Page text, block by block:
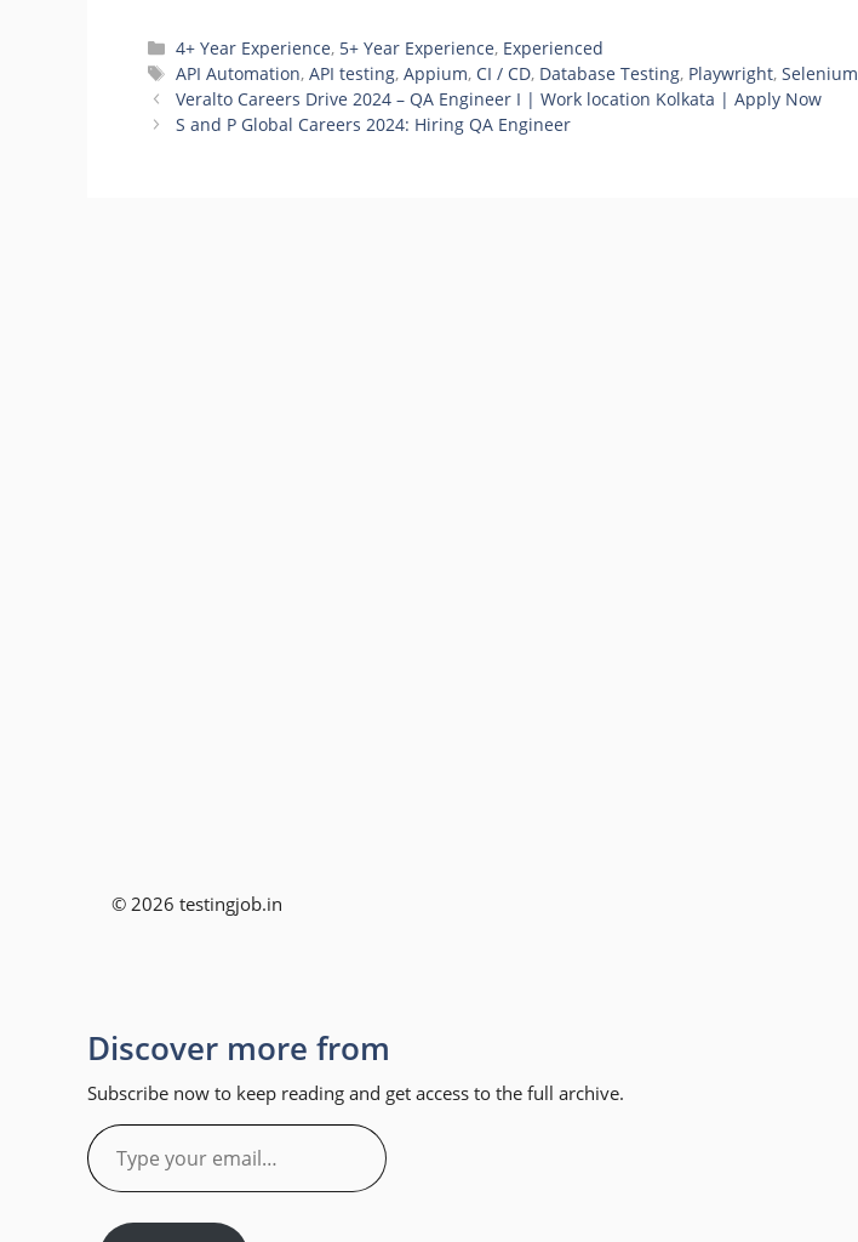
Categories
4+ Year Experience, 5+ Year Experience, Experienced
Tags
API Automation,API testing,Appium, CI / CD, Database Testing, Playwright,Selenium
Veralto Careers Drive 2024 – QA Engineer I | Work location Kolkata | Apply Now
S and P Global Careers 2024: Hiring QA Engineer
© 2026 testingjob.in
Discover more from
Subscribe now to keep reading and get access to the full archive.
Type
your
email…